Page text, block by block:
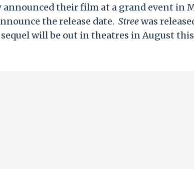
their film at a grand event in
the release date. Streewas
will be out in theatres in August